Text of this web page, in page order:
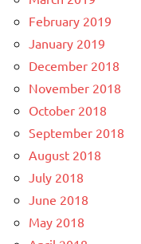
February 2019
January 2019
December 2018
November 2018
October 2018
September 2018
August 2018
July 2018
June 2018
May 2018